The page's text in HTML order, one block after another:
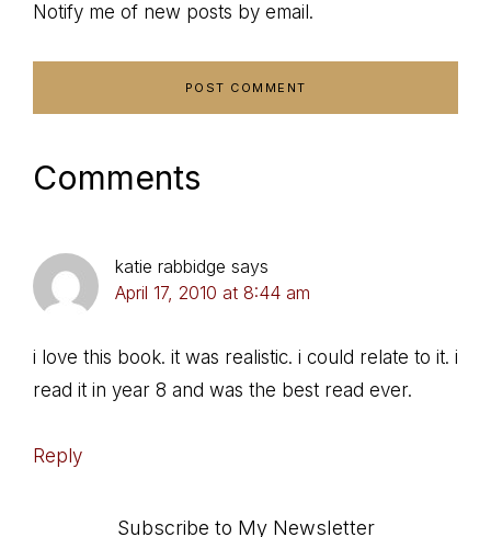
Notify me of new posts by email.
Comments
katie rabbidge says
April 17, 2010 at 8:44 am
i love this book. it was realistic. i could relate to it. i
read it in year 8 and was the best read ever.
Reply
Subscribe to My Newsletter